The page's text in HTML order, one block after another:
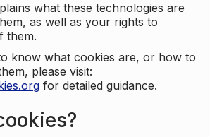
what these technologies are
as well as your rights to
them.
know what cookies are, or how to
please visit:
for detailed guidance.